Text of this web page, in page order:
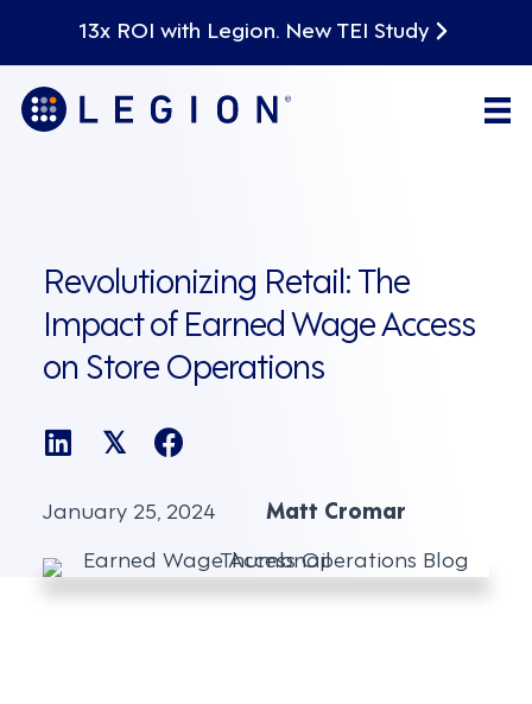
13x ROI with Legion. New TEI Study
Revolutionizing Retail: The
Impact of Earned Wage Access
on Store Operations
𝕏
January 25, 2024 Matt Cromar